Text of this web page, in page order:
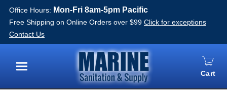
Office Hours: Mon-Fri 8am-5pm Pacific
Free Shipping on Online Orders over $99 Click for exceptions
Contact Us
Menu
Cart